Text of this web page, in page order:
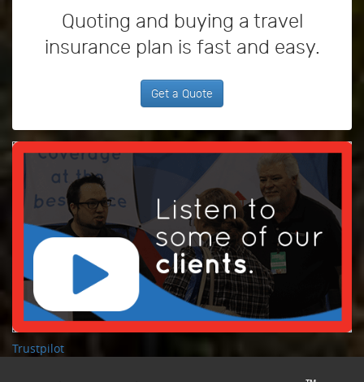
Quoting and buying a travel
insurance plan is fast and easy.
Get a Quote
Trustpilot